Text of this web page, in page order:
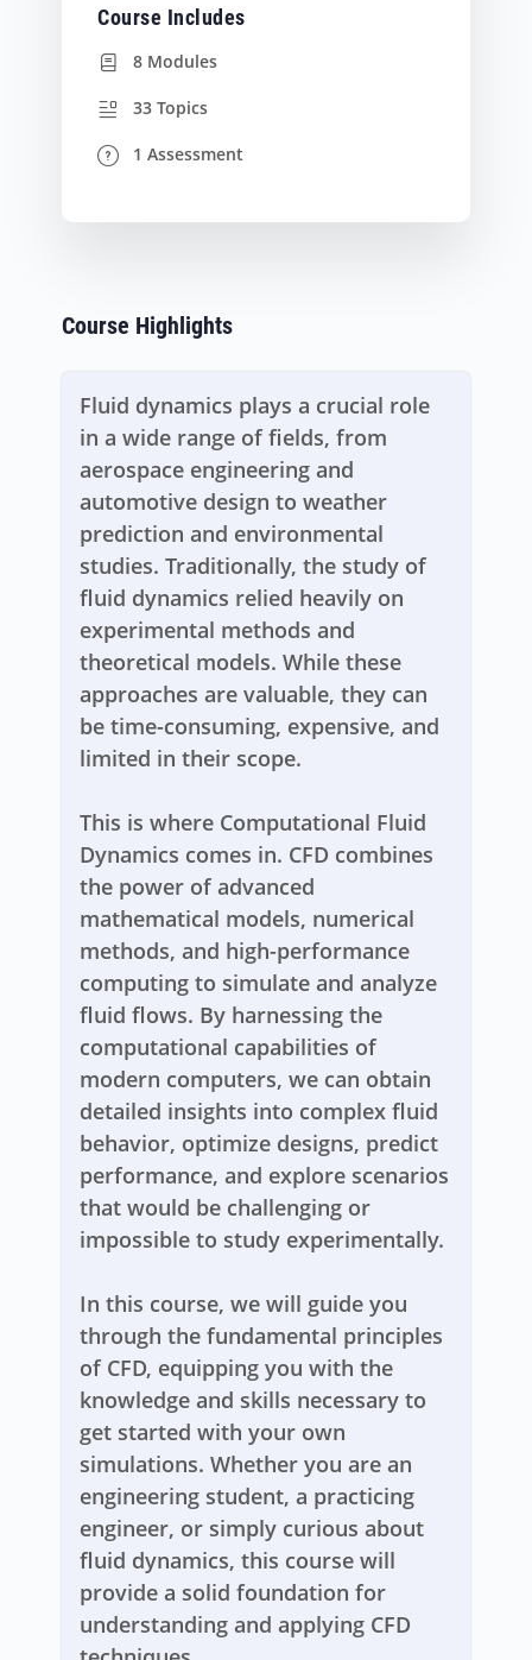
Course Highlights
Fluid dynamics plays a crucial role
in a wide range of fields, from
aerospace engineering and
automotive design to weather
prediction and environmental
studies. Traditionally, the study of
fluid dynamics relied heavily on
experimental methods and
theoretical models. While these
approaches are valuable, they can
be time-consuming, expensive, and
limited in their scope.
This is where Computational Fluid
Dynamics comes in. CFD combines
the power of advanced
mathematical models, numerical
methods, and high-performance
computing to simulate and analyze
fluid flows. By harnessing the
computational capabilities of
modern computers, we can obtain
detailed insights into complex fluid
behavior, optimize designs, predict
performance, and explore scenarios
that would be challenging or
impossible to study experimentally.
In this course, we will guide you
through the fundamental principles
of CFD, equipping you with the
knowledge and skills necessary to
get started with your own
simulations. Whether you are an
engineering student, a practicing
engineer, or simply curious about
fluid dynamics, this course will
provide a solid foundation for
understanding and applying CFD
Course Includes
8 Modules
33 Topics
1 Assessment